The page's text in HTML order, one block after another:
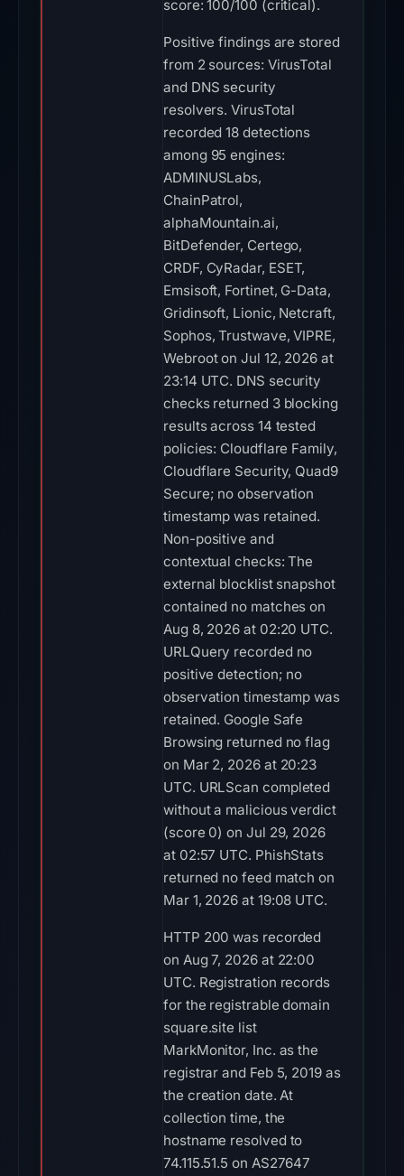
score: 100/100 (critical).
Positive findings are stored
from 2 sources: VirusTotal
and DNS security
resolvers. VirusTotal
recorded 18 detections
among 95 engines:
ADMINUSLabs,
ChainPatrol,
alphaMountain.ai,
BitDefender, Certego,
CRDF, CyRadar, ESET,
Emsisoft, Fortinet, G-Data,
Gridinsoft, Lionic, Netcraft,
Sophos, Trustwave, VIPRE,
Webroot on Jul 12, 2026 at
23:14 UTC. DNS security
checks returned 3 blocking
results across 14 tested
policies: Cloudflare Family,
Cloudflare Security, Quad9
Secure; no observation
timestamp was retained.
Non-positive and
contextual checks: The
external blocklist snapshot
contained no matches on
Aug 8, 2026 at 02:20 UTC.
URLQuery recorded no
positive detection; no
observation timestamp was
retained. Google Safe
Browsing returned no flag
on Mar 2, 2026 at 20:23
UTC. URLScan completed
without a malicious verdict
(score 0) on Jul 29, 2026
at 02:57 UTC. PhishStats
returned no feed match on
Mar 1, 2026 at 19:08 UTC.
HTTP 200 was recorded
on Aug 7, 2026 at 22:00
UTC. Registration records
for the registrable domain
square.site list
MarkMonitor, Inc. as the
registrar and Feb 5, 2019 as
the creation date. At
collection time, the
hostname resolved to
74.115.51.5 on AS27647